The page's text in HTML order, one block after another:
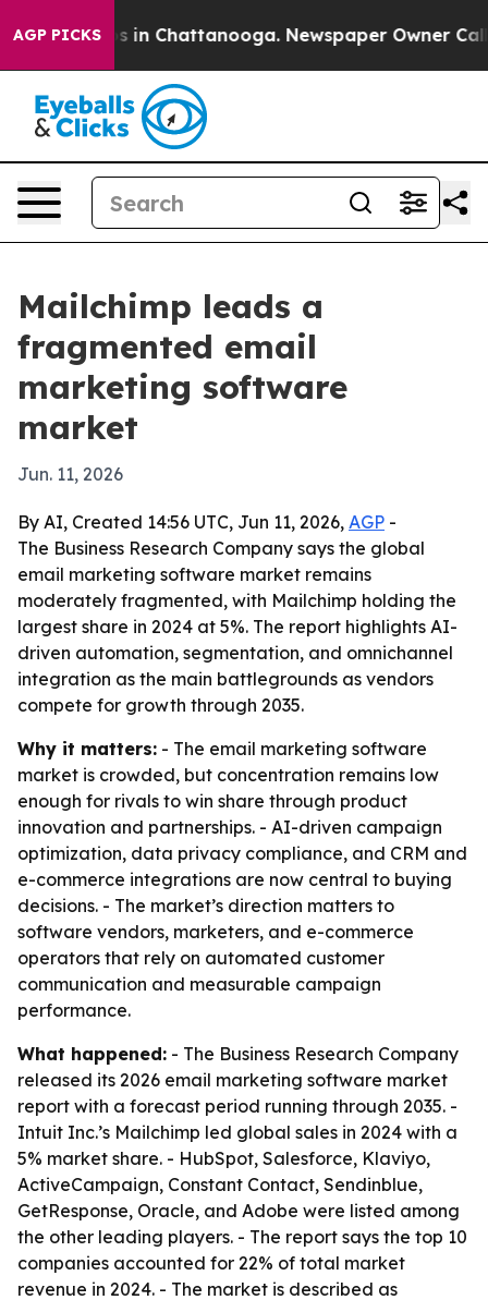
AGP PICKS
Chaos in Chattanooga. Newspaper Owner Calls
Mailchimp leads a
fragmented email
marketing software
market
Jun. 11, 2026
By AI, Created 14:56 UTC, Jun 11, 2026, AGP -
The Business Research Company says the global
email marketing software market remains
moderately fragmented, with Mailchimp holding the
largest share in 2024 at 5%. The report highlights AI-
driven automation, segmentation, and omnichannel
integration as the main battlegrounds as vendors
compete for growth through 2035.
Why it matters: - The email marketing software
market is crowded, but concentration remains low
enough for rivals to win share through product
innovation and partnerships. - AI-driven campaign
optimization, data privacy compliance, and CRM and
e-commerce integrations are now central to buying
decisions. - The market’s direction matters to
software vendors, marketers, and e-commerce
operators that rely on automated customer
communication and measurable campaign
performance.
What happened: - The Business Research Company
released its 2026 email marketing software market
report with a forecast period running through 2035. -
Intuit Inc.’s Mailchimp led global sales in 2024 with a
5% market share. - HubSpot, Salesforce, Klaviyo,
ActiveCampaign, Constant Contact, Sendinblue,
GetResponse, Oracle, and Adobe were listed among
the other leading players. - The report says the top 10
companies accounted for 22% of total market
revenue in 2024. - The market is described as